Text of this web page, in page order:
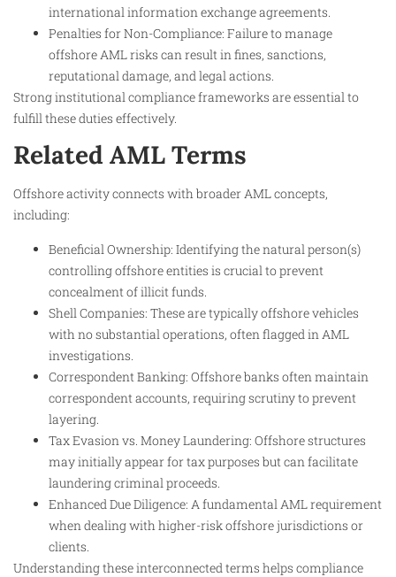
international information exchange agreements.
Penalties for Non-Compliance: Failure to manage
offshore AML risks can result in fines, sanctions,
reputational damage, and legal actions.
Strong institutional compliance frameworks are essential to
fulfill these duties effectively.
Related AML Terms
Offshore activity connects with broader AML concepts,
including:
Beneficial Ownership: Identifying the natural person(s)
controlling offshore entities is crucial to prevent
concealment of illicit funds.
Shell Companies: These are typically offshore vehicles
with no substantial operations, often flagged in AML
investigations.
Correspondent Banking: Offshore banks often maintain
correspondent accounts, requiring scrutiny to prevent
layering.
Tax Evasion vs. Money Laundering: Offshore structures
may initially appear for tax purposes but can facilitate
laundering criminal proceeds.
Enhanced Due Diligence: A fundamental AML requirement
when dealing with higher-risk offshore jurisdictions or
clients.
Understanding these interconnected terms helps compliance